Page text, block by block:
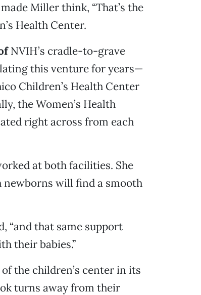
Miller think, “That’s the
Health Center.
NVIH’s cradle-to-grave
this venture for years—
Children’s Health Center
the Women’s Health
right across from each
at both facilities. She
newborns will find a smooth
“and that same support
their babies.”
the children’s center in its
turns away from their